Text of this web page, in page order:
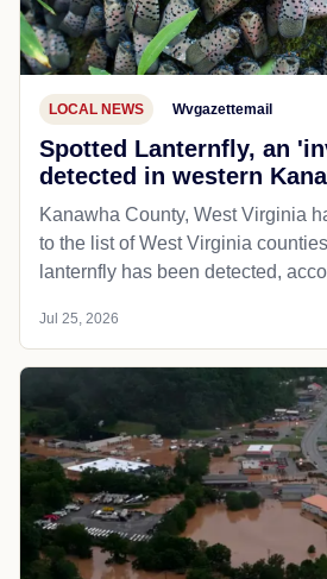
LOCAL NEWS Wvgazettemail
Spotted Lanternfly, an
detected in western
Kanawha County, West Virginia
to the list of West Virginia
lanternfly has been detected,
Jul 25, 2026